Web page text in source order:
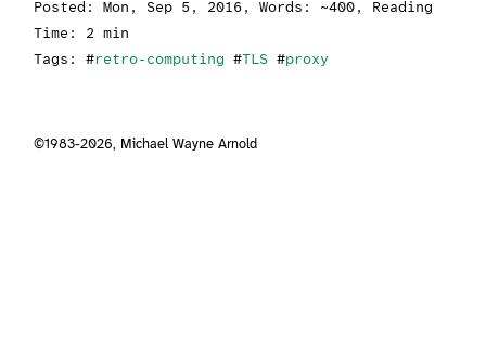
Posted: Mon, Sep 5, 2016 , Words: ~400, Reading
Time: 2 min
Tags: #retro-computing # TLS #proxy
©1983-2026, Michael Wayne Arnold